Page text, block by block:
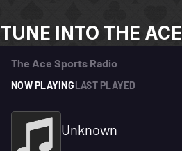
TUNE INTO THE ACE